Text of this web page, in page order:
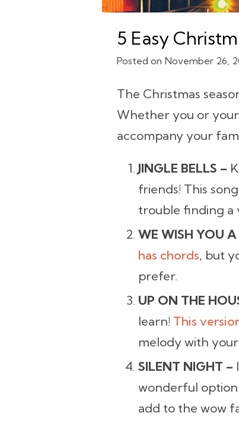
5 Easy
November 26,
The Christmas
Whether you or
accompany your
JINGLE BELLS –
friends! This
trouble finding a
WE WISH YOU
has chords, but
prefer.
UP ON THE
learn! This
melody with
SILENT NIGHT –
wonderful option
add to the wow